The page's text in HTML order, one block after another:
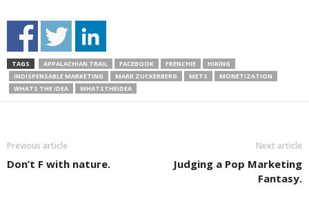
TAGS APPALACHIAN TRAIL FACEBOOK FRENCHIE
HIKING
INDISPENSABLE MARKETING
MARK ZUCKERBERG METS
MONETIZATION
WHATS THE IDEA
WHATSTHEIDEA
Previous article
Don’t F with nature.
Next article
Judging a Pop Marketing
Fantasy.